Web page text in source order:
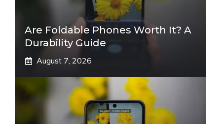
Are Foldable Phones Worth It? A
Durability Guide
August 7, 2026